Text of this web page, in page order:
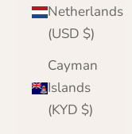
Netherlands
(USD $)
Cayman
Islands
(KYD $)